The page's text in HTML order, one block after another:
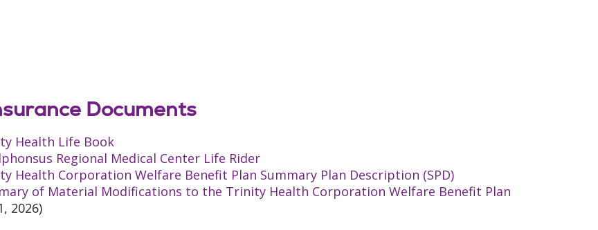
Documents
Health Life Book
Regional Medical Center Life Rider
Health Corporation Welfare Benefit Plan Summary Plan Description (SPD)
of Material Modifications to the Trinity Health Corporation Welfare Benefit Plan
2026)